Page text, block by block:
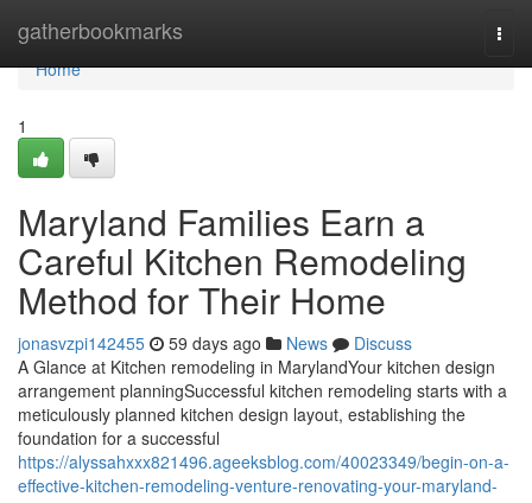
gatherbookmarks
Home
Home
1
Maryland Families Earn a
Careful Kitchen Remodeling
Method for Their Home
jonasvzpi142455 59 days ago News
Discuss
A Glance at Kitchen remodeling in MarylandYour kitchen design
arrangement planningSuccessful kitchen remodeling starts with a
meticulously planned kitchen design layout, establishing the
foundation for a successful
https://alyssahxxx821496.ageeksblog.com/40023349/begin-on-a-
effective-kitchen-remodeling-venture-renovating-your-maryland-